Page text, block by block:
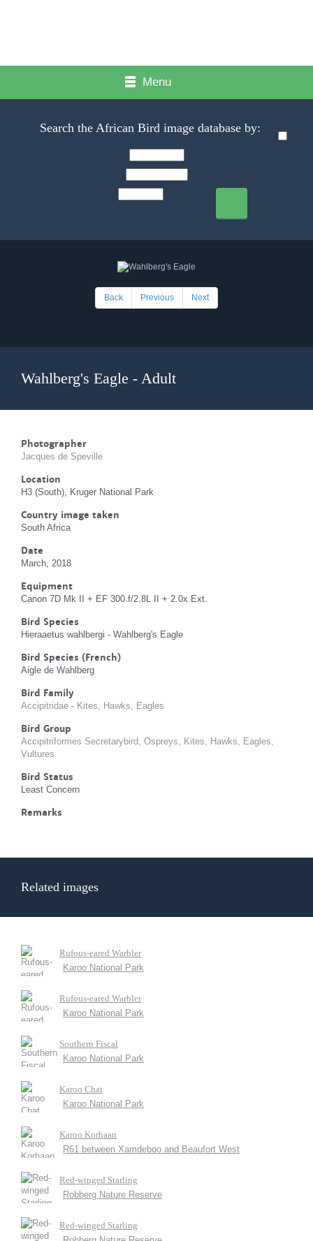
Menu
Search the African Bird image database by:
Back Previous Next
Wahlberg's Eagle - Adult
Photographer
Jacques de Speville
Location
H3 (South), Kruger National Park
Country image taken
South Africa
Date
March, 2018
Equipment
Canon 7D Mk II + EF 300 f/2.8L II + 2.0x Ext.
Bird Species
Hieraaetus wahlbergi - Wahlberg's Eagle
Bird Species (French)
Aigle de Wahlberg
Bird Family
Accipitridae - Kites, Hawks, Eagles
Bird Group
Accipitriformes Secretarybird, Ospreys, Kites, Hawks, Eagles,
Vultures
Bird Status
Least Concern
Remarks
Related images
Rufous-eared Warbler
Karoo National Park
Rufous-eared Warbler
Karoo National Park
Southern Fiscal
Karoo National Park
Karoo Chat
Karoo National Park
Karoo Korhaan
R61 between Xamdeboo and Beaufort West
Red-winged Starling
Robberg Nature Reserve
Red-winged Starling